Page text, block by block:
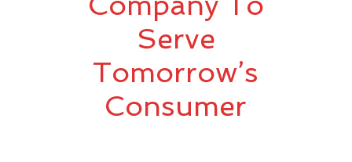
Serve
Tomorrow’s
Consumer